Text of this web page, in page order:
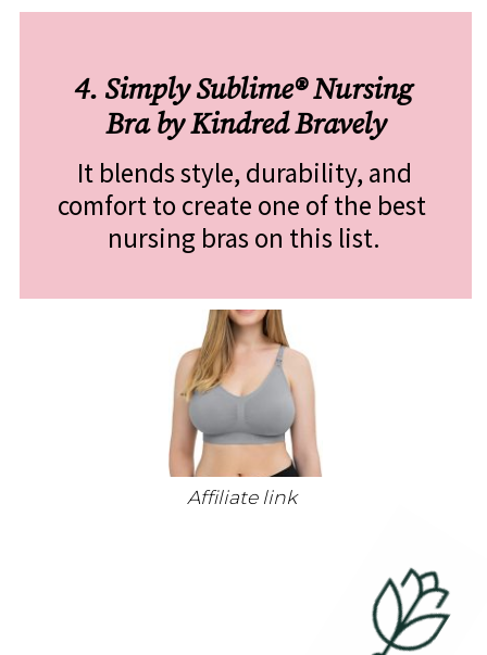
4. Simply Sublime® Nursing
Bra by Kindred Bravely
It blends style, durability, and
comfort to create one of the best
nursing bras on this list.
Affiliate link